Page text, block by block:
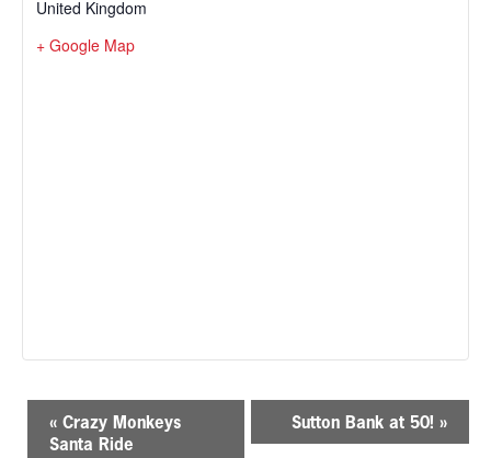
United Kingdom
+ Google Map
« Crazy Monkeys
Santa Ride
Sutton Bank at 50! »